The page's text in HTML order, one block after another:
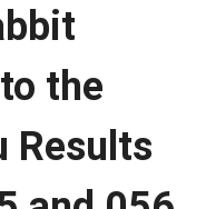
the
Results